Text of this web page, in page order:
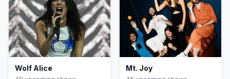
Wolf Alice Mt. Joy